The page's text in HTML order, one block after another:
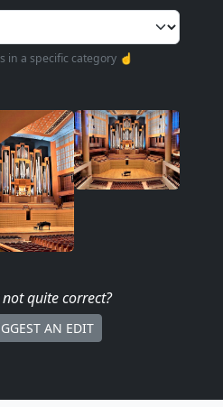
in a specific category ☝️
quite correct?
AN EDIT